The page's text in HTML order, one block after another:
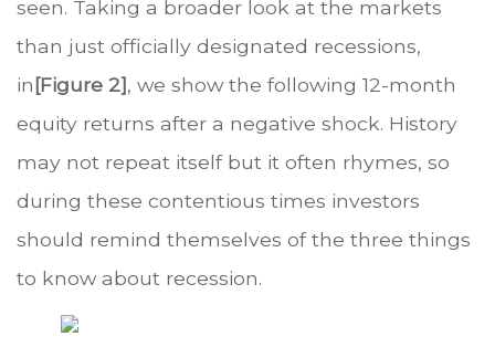
seen. Taking a broader look at the markets
than just officially designated recessions,
in[Figure 2], we show the following 12-month
equity returns after a negative shock. History
may not repeat itself but it often rhymes, so
during these contentious times investors
should remind themselves of the three things
to know about recession.